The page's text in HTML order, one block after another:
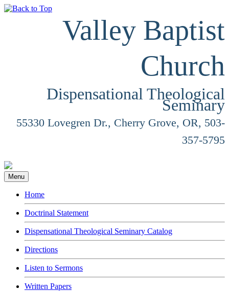
Valley Baptist
Church
Dispensational Theological
Seminary
55330 Lovegren Dr., Cherry Grove, OR, 503-
357-5795
Menu
Home
Doctrinal Statement
Dispensational Theological Seminary Catalog
Directions
Listen to Sermons
Written Papers